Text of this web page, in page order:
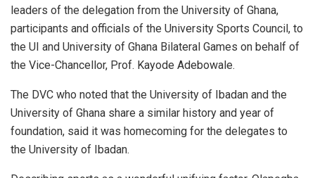
leaders of the delegation from the University of Ghana,
participants and officials of the University Sports Council, to
the UI and University of Ghana Bilateral Games on behalf of
the Vice-Chancellor, Prof. Kayode Adebowale.
The DVC who noted that the University of Ibadan and the
University of Ghana share a similar history and year of
foundation, said it was homecoming for the delegates to
the University of Ibadan.